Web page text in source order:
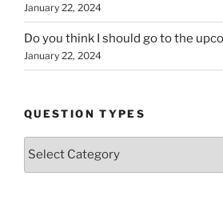
January 22, 2024
Do you think I should go to the
January 22, 2024
QUESTION TYPES
Question